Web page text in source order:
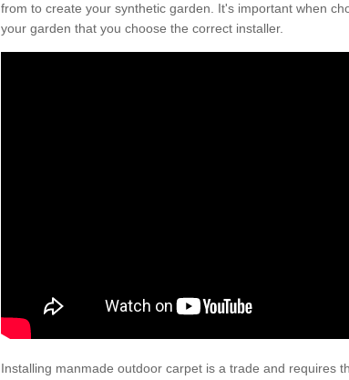
from to create your synthetic garden. It's important when
your garden that you choose the correct installer.
Installing manmade outdoor carpet is a trade and requires